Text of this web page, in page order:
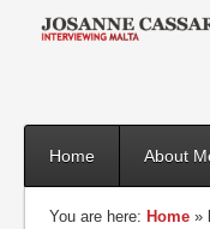
Home About
You are here: Home »